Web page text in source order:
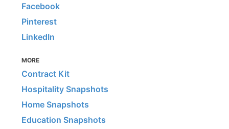
Facebook
Pinterest
LinkedIn
MORE
Contract Kit
Hospitality Snapshots
Home Snapshots
Education Snapshots